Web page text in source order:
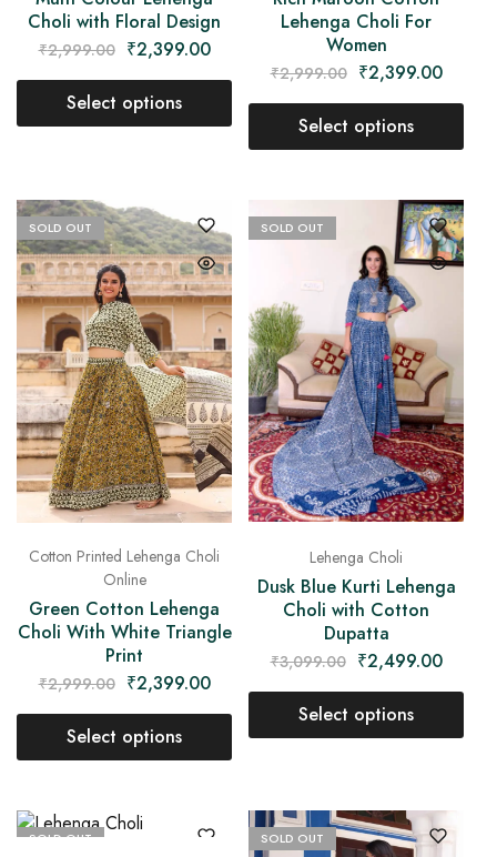
Choli with Floral Design
₹2,999.00 ₹2,399.00
Select options
Lehenga Choli For
Women
₹2,999.00 ₹2,399.00
Select options
SOLD OUT
Cotton Printed Lehenga Choli
Online
Green Cotton Lehenga
Choli With White Triangle
Print
₹2,999.00 ₹2,399.00
Select options
SOLD OUT
Lehenga Choli
Dusk Blue Kurti Lehenga
Choli with Cotton
Dupatta
₹3,099.00 ₹2,499.00
Select options
SOLD OUT SOLD OUT